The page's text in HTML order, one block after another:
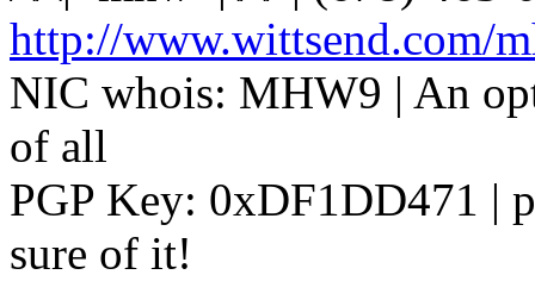
http://www.wittsend.com/
NIC whois: MHW9 | An
of all
PGP Key: 0xDF1DD471 |
sure of it!